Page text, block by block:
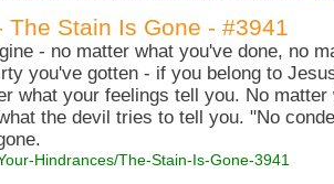
Stain Is Gone - #3941
- no matter what you've done, no
you've gotten - if you belong to
what your feelings tell you. No matter
the devil tries to tell you. "No
Hindrances/The-Stain-Is-Gone-3941